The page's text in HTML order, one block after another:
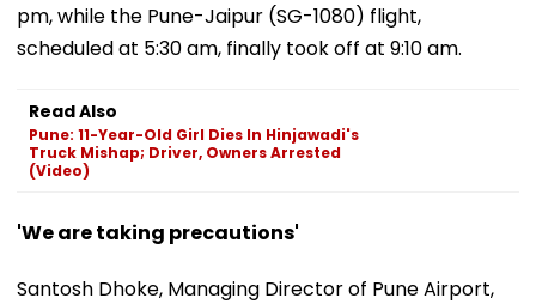
pm, while the Pune-Jaipur (SG-1080) flight,
scheduled at 5:30 am, finally took off at 9:10 am.
Read Also
Pune: 11-Year-Old Girl Dies In Hinjawadi's
Truck Mishap; Driver, Owners Arrested
(Video)
'We are taking precautions'
Santosh Dhoke, Managing Director of Pune Airport,